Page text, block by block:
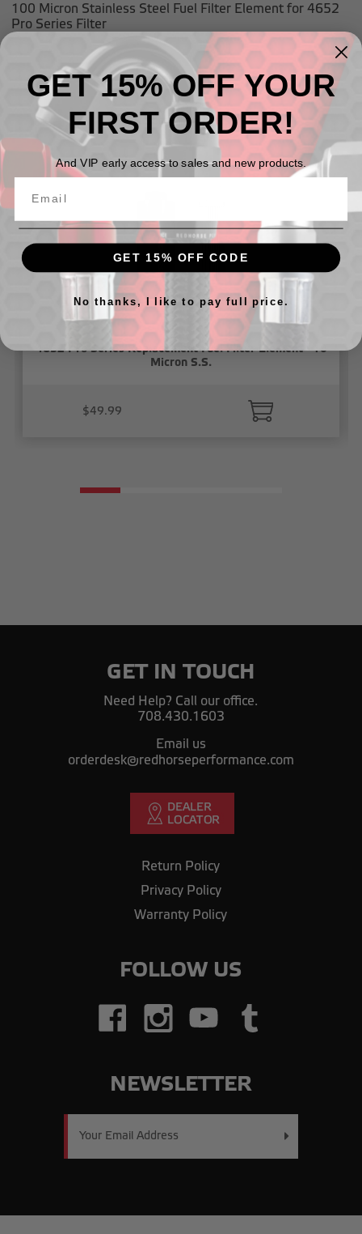
100 Micron Stainless Steel Fuel Filter Element for 4652
Pro Series Filter
Related Products
4652 Pro Series Replacement Fuel Filter Element - 10
Micron S.S.
$49.99
GET IN TOUCH
Need Help? Call our office.
708.430.1603
Email us
orderdesk@redhorseperformance.com
Return Policy
Privacy Policy
Warranty Policy
FOLLOW US
NEWSLETTER
GET 15% OFF YOUR
FIRST ORDER!
And VIP early access to sales and new products.
GET 15% OFF CODE
No thanks, I like to pay full price.